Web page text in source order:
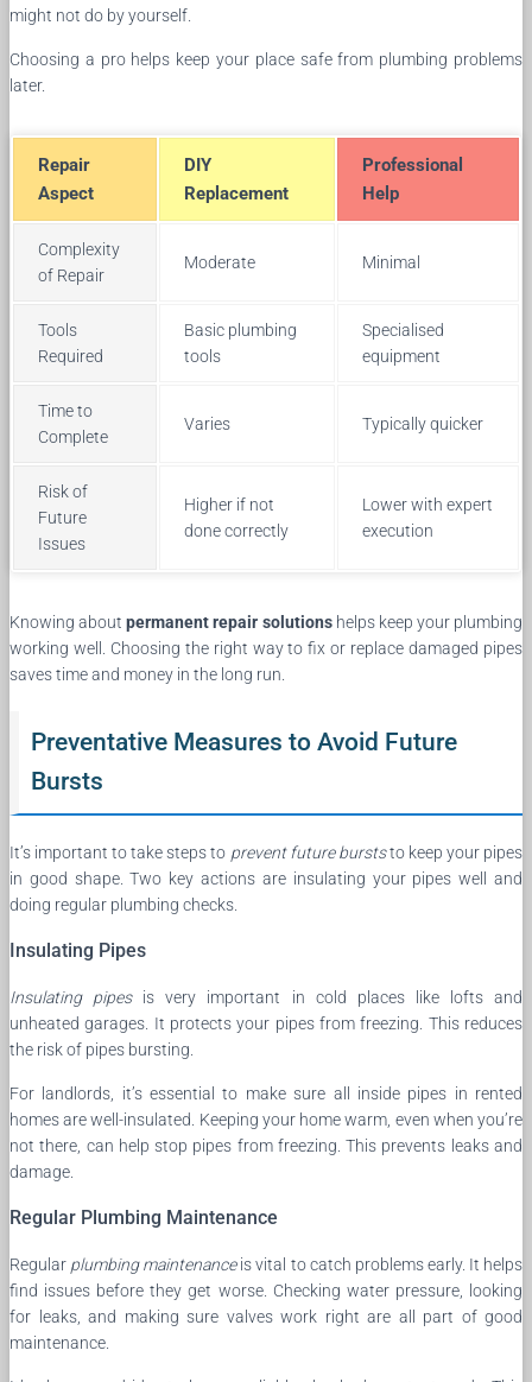
might not do by yourself.
Choosing a pro helps keep your place safe from plumbing problems
later.
Repair
Aspect
DIY
Replacement
Professional
Help
Complexity
of Repair
Moderate Minimal
Tools
Required
Basic plumbing
tools
Specialised
equipment
Time to
Complete
Varies Typically quicker
Risk of
Future
Issues
Higher if not
done correctly
Lower with expert
execution
Knowing aboutpermanent repair solutionshelps keep your plumbing
working well. Choosing the right way to fix or replace damaged pipes
saves time and money in the long run.
Preventative Measures to Avoid Future
Bursts
It’s important to take steps to prevent future burststo keep your pipes
in good shape. Two key actions are insulating your pipes well and
doing regular plumbing checks.
Insulating Pipes
Insulating pipesis very important in cold places like lofts and
unheated garages. It protects your pipes from freezing. This reduces
the risk of pipes bursting.
For landlords, it’s essential to make sure all inside pipes in rented
homes are well-insulated. Keeping your home warm, even when you’re
not there, can help stop pipes from freezing. This prevents leaks and
damage.
Regular Plumbing Maintenance
Regular plumbing maintenanceis vital to catch problems early. It helps
find issues before they get worse. Checking water pressure, looking
for leaks, and making sure valves work right are all part of good
maintenance.